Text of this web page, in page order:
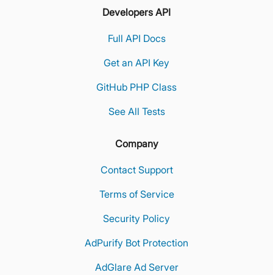
Developers API
Full API Docs
Get an API Key
GitHub PHP Class
See All Tests
Company
Contact Support
Terms of Service
Security Policy
AdPurify Bot Protection
AdGlare Ad Server